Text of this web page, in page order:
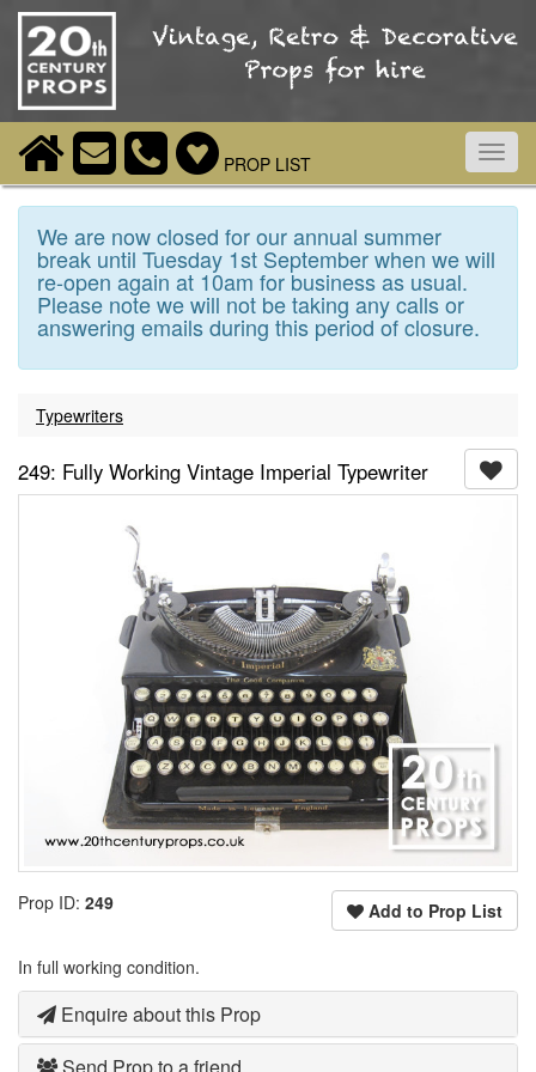
PROP LIST
We are now closed for our annual summer
break until Tuesday 1st September when we will
re-open again at 10am for business as usual.
Please note we will not be taking any calls or
answering emails during this period of closure.
Typewriters
249: Fully Working Vintage Imperial Typewriter
Add to Prop List
Prop ID: 249
In full working condition.
Enquire about this Prop